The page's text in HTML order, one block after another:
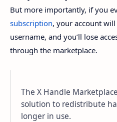
But more importantly, if you
subscription, your account
username, and you’ll lose
through the marketplace.
The X Handle
solution to redistribute
longer in use.